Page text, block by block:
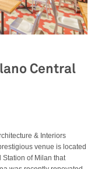
Central
& Interiors
venue is located
of Milan that